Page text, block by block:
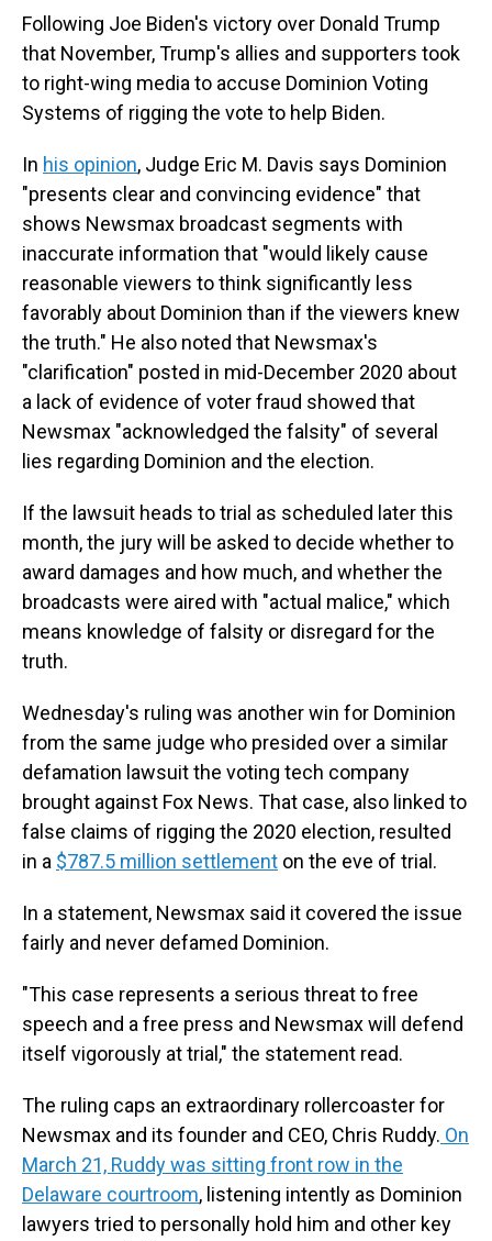
Following Joe Biden's victory over Donald Trump
that November, Trump's allies and supporters took
to right-wing media to accuse Dominion Voting
Systems of rigging the vote to help Biden.
In his opinion, Judge Eric M. Davis says Dominion
"presents clear and convincing evidence" that
shows Newsmax broadcast segments with
inaccurate information that "would likely cause
reasonable viewers to think significantly less
favorably about Dominion than if the viewers knew
the truth." He also noted that Newsmax's
"clarification" posted in mid-December 2020 about
a lack of evidence of voter fraud showed that
Newsmax "acknowledged the falsity" of several
lies regarding Dominion and the election.
If the lawsuit heads to trial as scheduled later this
month, the jury will be asked to decide whether to
award damages and how much, and whether the
broadcasts were aired with "actual malice," which
means knowledge of falsity or disregard for the
truth.
Wednesday's ruling was another win for Dominion
from the same judge who presided over a similar
defamation lawsuit the voting tech company
brought against Fox News. That case, also linked to
false claims of rigging the 2020 election, resulted
in a $787.5 million settlement on the eve of trial.
In a statement, Newsmax said it covered the issue
fairly and never defamed Dominion.
"This case represents a serious threat to free
speech and a free press and Newsmax will defend
itself vigorously at trial," the statement read.
The ruling caps an extraordinary rollercoaster for
Newsmax and its founder and CEO, Chris Ruddy. On
March 21, Ruddy was sitting front row in the
Delaware courtroom, listening intently as Dominion
lawyers tried to personally hold him and other key